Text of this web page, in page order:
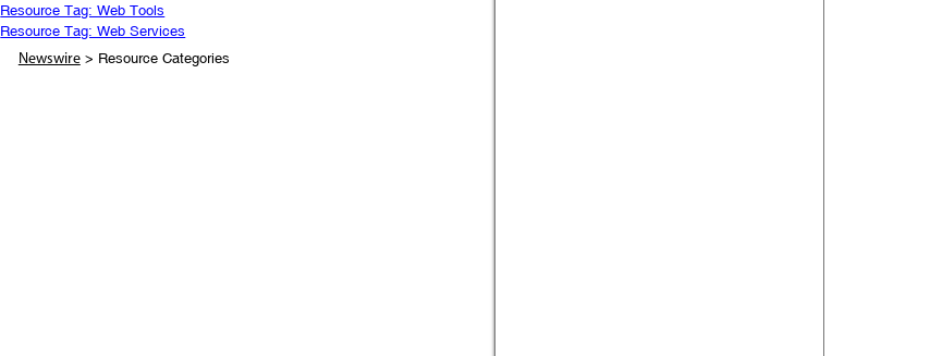
Resource Tag: Web Tools
Resource Tag: Web Services
Newswire> Resource Categories